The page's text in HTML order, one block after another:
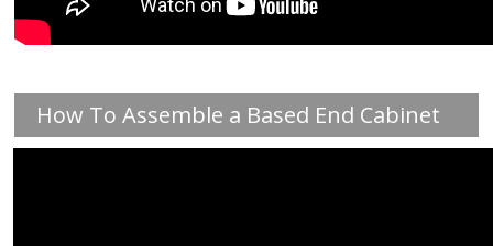
How To Assemble a Based End Cabinet